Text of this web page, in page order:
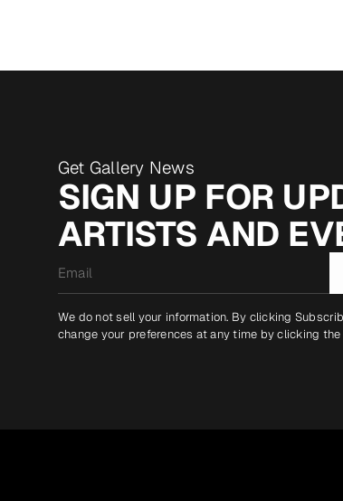
Get Gallery News
SIGN UP FOR
ARTISTS AND
*
We do not sell your information. By clicking
change your preferences at any time by clicking